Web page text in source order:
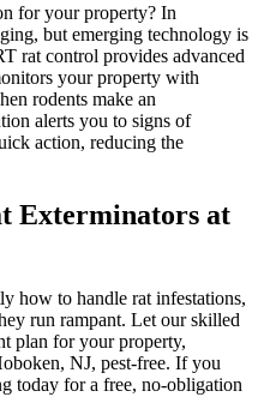
for your property? In
but emerging technology is
rat control provides advanced
your property with
rodents make an
alerts you to signs of
action, reducing the
Exterminators at
how to handle rat infestations,
run rampant. Let our skilled
plan for your property,
NJ, pest-free. If you
today for a free, no-obligation